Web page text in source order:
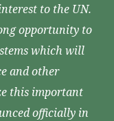
to the UN.
opportunity to
which will
and other
this important
officially in